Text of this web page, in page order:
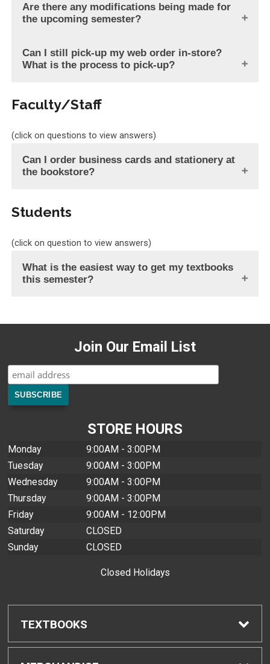
Are there any modifications being made for
the upcoming semester?
Can I still pick-up my web order in-store?
What is the process to pick-up?
Faculty/Staff
(click on questions to view answers)
Can I order business cards and stationery at
the bookstore?
Students
(click on question to view answers)
What is the easiest way to get my textbooks
this semester?
Join Our Email List
STORE HOURS
Monday
9:00AM - 3:00PM
Tuesday
9:00AM - 3:00PM
Wednesday
9:00AM - 3:00PM
Thursday
9:00AM - 3:00PM
Friday
9:00AM - 12:00PM
Saturday
CLOSED
Sunday
CLOSED
Closed Holidays
TEXTBOOKS